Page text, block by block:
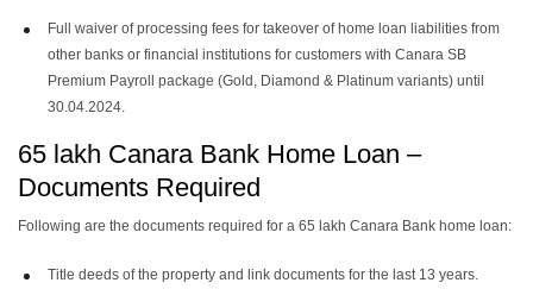
Full waiver of processing fees for takeover of home loan liabilities from
other banks or financial institutions for customers with Canara SB
Premium Payroll package (Gold, Diamond & Platinum variants) until
30.04.2024.
65 lakh Canara Bank Home Loan –
Documents Required
Following are the documents required for a 65 lakh Canara Bank home loan:
Title deeds of the property and link documents for the last 13 years.